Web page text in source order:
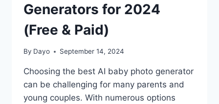
Generators for 2024
(Free & Paid)
By Dayo September 14, 2024
Choosing the best AI baby photo generator
can be challenging for many parents and
young couples. With numerous options